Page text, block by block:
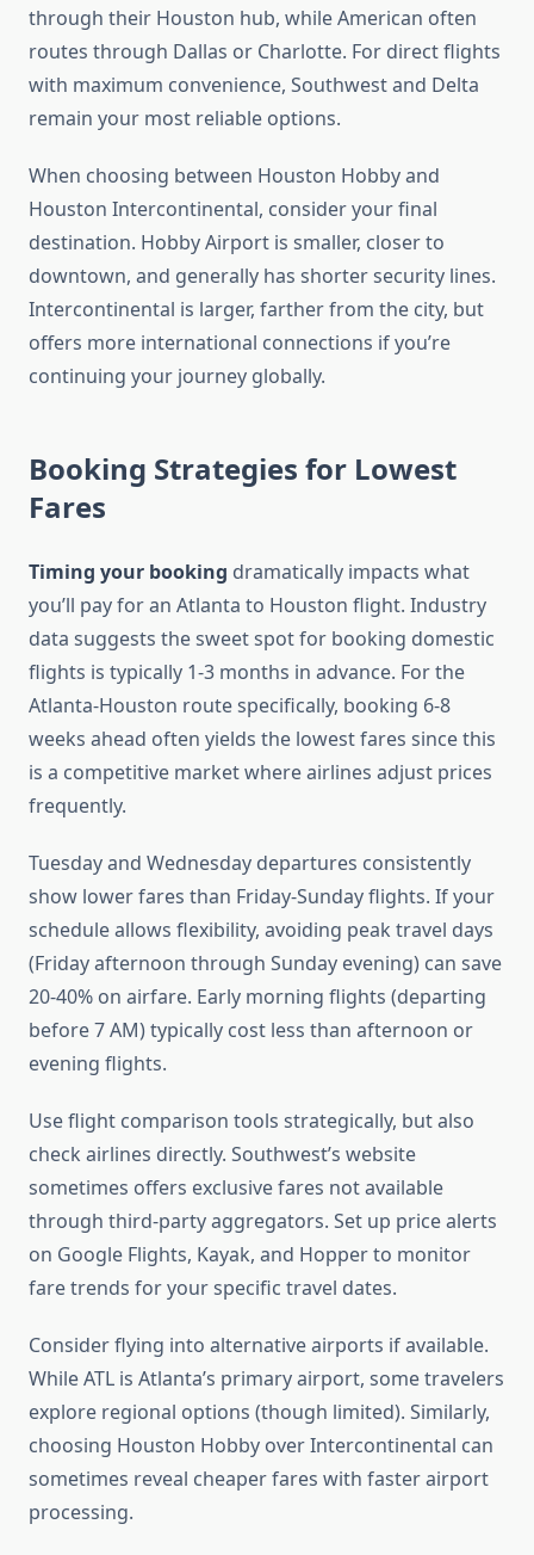
through their Houston hub, while American often
routes through Dallas or Charlotte. For direct flights
with maximum convenience, Southwest and Delta
remain your most reliable options.
When choosing between Houston Hobby and
Houston Intercontinental, consider your final
destination. Hobby Airport is smaller, closer to
downtown, and generally has shorter security lines.
Intercontinental is larger, farther from the city, but
offers more international connections if you’re
continuing your journey globally.
Booking Strategies for Lowest
Fares
Timing your booking dramatically impacts what
you’ll pay for an Atlanta to Houston flight. Industry
data suggests the sweet spot for booking domestic
flights is typically 1-3 months in advance. For the
Atlanta-Houston route specifically, booking 6-8
weeks ahead often yields the lowest fares since this
is a competitive market where airlines adjust prices
frequently.
Tuesday and Wednesday departures consistently
show lower fares than Friday-Sunday flights. If your
schedule allows flexibility, avoiding peak travel days
(Friday afternoon through Sunday evening) can save
20-40% on airfare. Early morning flights (departing
before 7 AM) typically cost less than afternoon or
evening flights.
Use flight comparison tools strategically, but also
check airlines directly. Southwest’s website
sometimes offers exclusive fares not available
through third-party aggregators. Set up price alerts
on Google Flights, Kayak, and Hopper to monitor
fare trends for your specific travel dates.
Consider flying into alternative airports if available.
While ATL is Atlanta’s primary airport, some travelers
explore regional options (though limited). Similarly,
choosing Houston Hobby over Intercontinental can
sometimes reveal cheaper fares with faster airport
processing.